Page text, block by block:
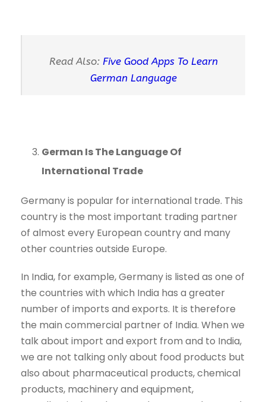
Read Also: Five Good Apps To Learn
German Language
German Is The Language Of
International Trade
Germany is popular for international trade. This
country is the most important trading partner
of almost every European country and many
other countries outside Europe.
In India, for example, Germany is listed as one of
the countries with which India has a greater
number of imports and exports. It is therefore
the main commercial partner of India. When we
talk about import and export from and to India,
we are not talking only about food products but
also about pharmaceutical products, chemical
products, machinery and equipment,